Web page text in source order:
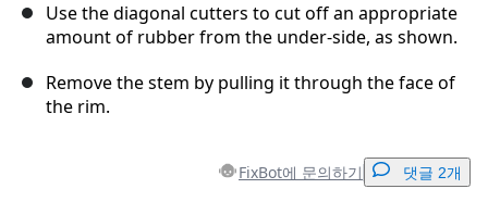
Use the diagonal cutters to cut off an appropriate
amount of rubber from the under-side, as shown.
Remove the stem by pulling it through the face of
the rim.
FixBot에 문의하기 댓글 2개